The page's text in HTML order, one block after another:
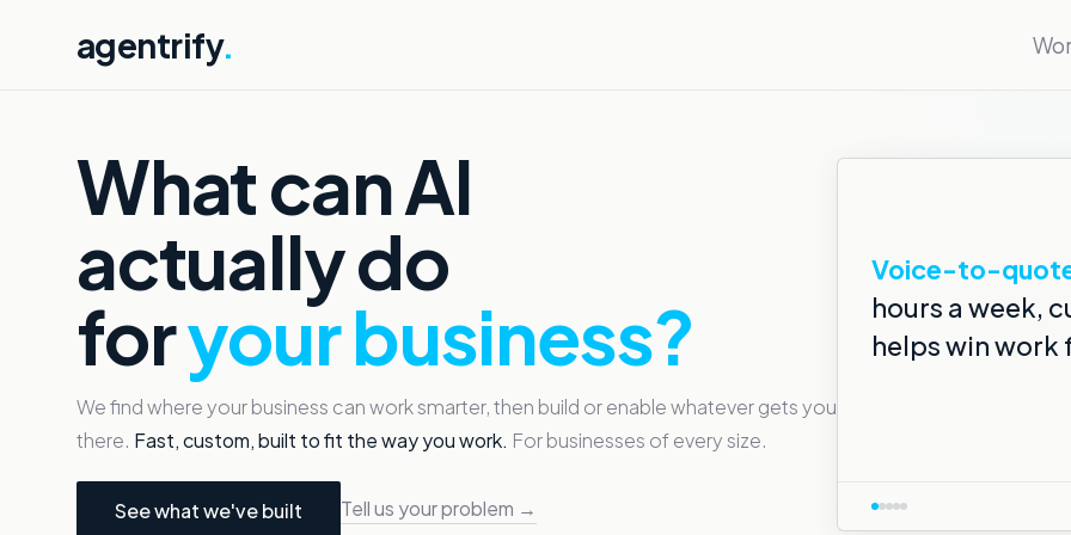
agentrify.
What can AI
actually do
foryour business?
We find where your business can work smarter, then build or enable whatever gets you
there. Fast, custom, built to fit the way you work. For businesses of every size.
See what we've built Tell us your problem →
Voice-to-
hours a week,
helps win work
Smile Simulator
Automated
Voice note
AI-monitored